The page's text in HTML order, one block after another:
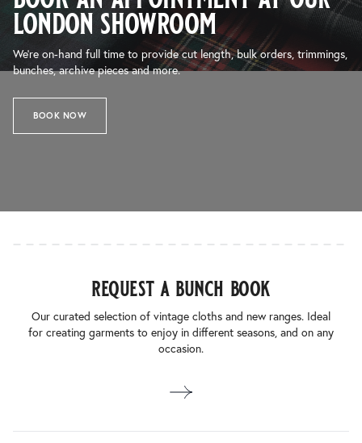
london showroom
We’re on-hand full time to provide cut length, bulk orders, trimmings,
bunches, archive pieces and more.
BOOK NOW
request a bunch book
Our curated selection of vintage cloths and new ranges. Ideal
for creating garments to enjoy in different seasons, and on any
occasion.